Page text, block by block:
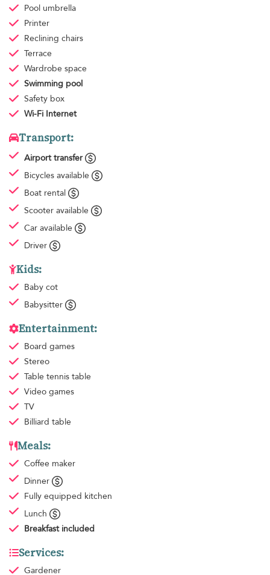
Pool umbrella
Printer
Reclining chairs
Terrace
Wardrobe space
Swimming pool
Safety box
Wi-Fi Internet
Transport:
Airport transfer
Bicycles available
Boat rental
Scooter available
Car available
Driver
Kids:
Baby cot
Babysitter
Entertainment:
Board games
Stereo
Table tennis table
Video games
TV
Billiard table
Meals:
Coffee maker
Dinner
Fully equipped kitchen
Lunch
Breakfast included
Services:
Gardener